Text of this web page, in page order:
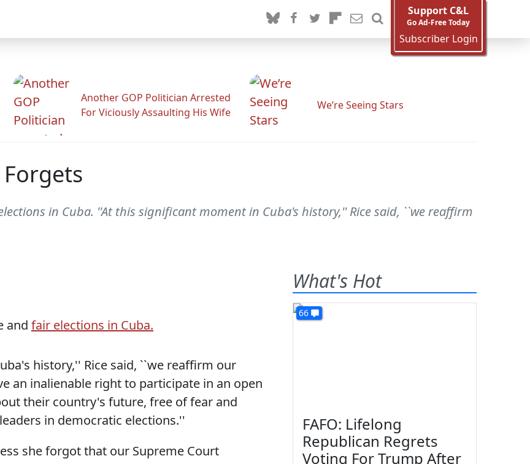
Support C&L
Go Ad-Free Today
Subscriber Login
Another GOP Politician Arrested
For Viciously Assaulting His Wife
We’re Seeing Stars
in Cuba. ''At this significant moment in Cuba's history,'' Rice said, ``we reaffirm
and fair elections in Cuba.
history,'' Rice said, ``we reaffirm our
an inalienable right to participate in an open
their country's future, free of fear and
in democratic elections.''
she forgot that our Supreme Court
What's Hot
66
FAFO: Lifelong
Republican Regrets
Voting For Trump After